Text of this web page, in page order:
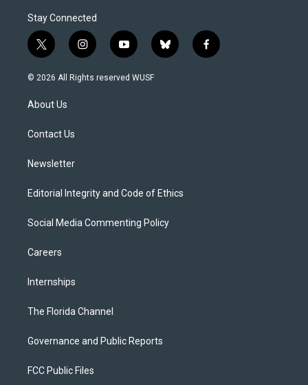
Stay Connected
t
w
i
t
e
i
n
s
y
o
u
b
l
f
a
© 2026 All Rights reserved WUSF
About Us
Contact Us
Newsletter
Editorial Integrity and Code of Ethics
Social Media Commenting Policy
Careers
Internships
The Florida Channel
Governance and Public Reports
FCC Public Files